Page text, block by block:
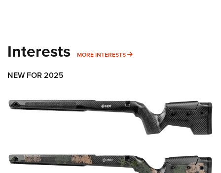
Interests MORE INTERESTS MORE INTERESTS
NEW FOR 2025